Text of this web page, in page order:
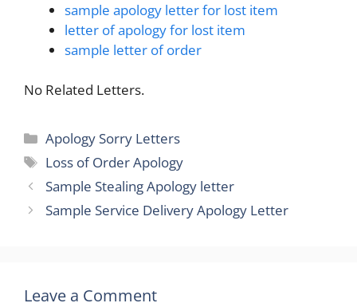
sample apology letter for lost item
letter of apology for lost item
sample letter of order
No Related Letters.
Categories
Apology Sorry Letters
Tags
Loss of Order Apology
Sample Stealing Apology letter
Sample Service Delivery Apology Letter
Leave a Comment